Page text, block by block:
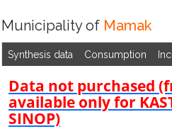
Municipality of Mamak
Synthesis data Consumption
Data not purchased
available only for
SINOP)